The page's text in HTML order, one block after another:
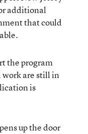
additional
that could
the program
work are still in
is
up the door